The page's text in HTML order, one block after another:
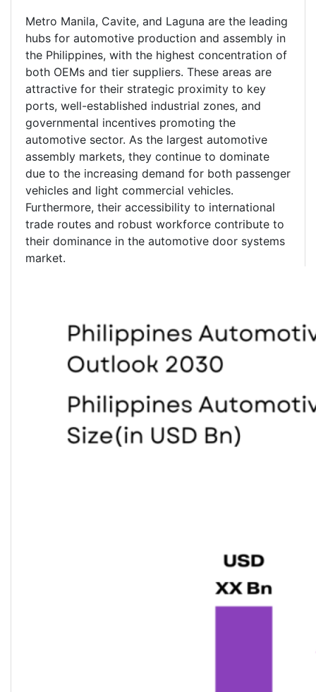
Metro Manila, Cavite, and Laguna are the leading
hubs for automotive production and assembly in
the Philippines, with the highest concentration of
both OEMs and tier suppliers. These areas are
attractive for their strategic proximity to key
ports, well-established industrial zones, and
governmental incentives promoting the
automotive sector. As the largest automotive
assembly markets, they continue to dominate
due to the increasing demand for both passenger
vehicles and light commercial vehicles.
Furthermore, their accessibility to international
trade routes and robust workforce contribute to
their dominance in the automotive door systems
market.